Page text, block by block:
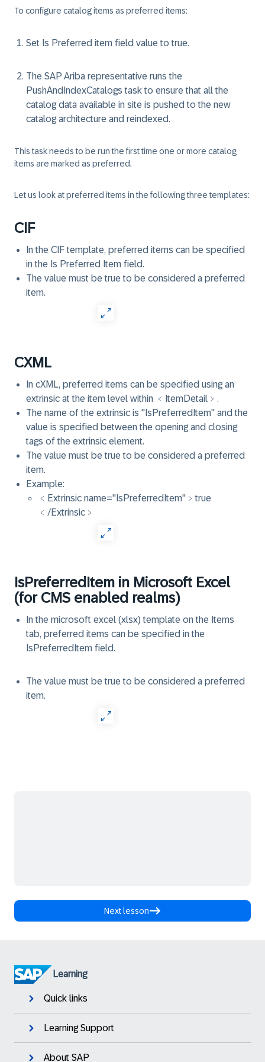
To configure catalog items as preferred items:
Set Is Preferred item field value to true.
The SAP Ariba representative runs the
PushAndIndexCatalogs task to ensure that all the
catalog data available in site is pushed to the new
catalog architecture and reindexed.
This task needs to be run the first time one or more catalog
items are marked as preferred.
Let us look at preferred items in the following three templates:
CIF
In the CIF template, preferred items can be specified
in the Is Preferred Item field.
The value must be true to be considered a preferred
item.
CXML
In cXML, preferred items can be specified using an
extrinsic at the item level within ﹤ItemDetail﹥.
The name of the extrinsic is "IsPreferredItem" and the
value is specified between the opening and closing
tags of the extrinsic element.
The value must be true to be considered a preferred
item.
Example:
﹤Extrinsic name="IsPreferredItem"﹥true
﹤/Extrinsic﹥
IsPreferredItem in Microsoft Excel
(for CMS enabled realms)
In the microsoft excel (xlsx) template on the Items
tab, preferred items can be specified in the
IsPreferredItem field.
The value must be true to be considered a preferred
item.
Next lesson
Learning
Quick links
Learning Support
About SAP